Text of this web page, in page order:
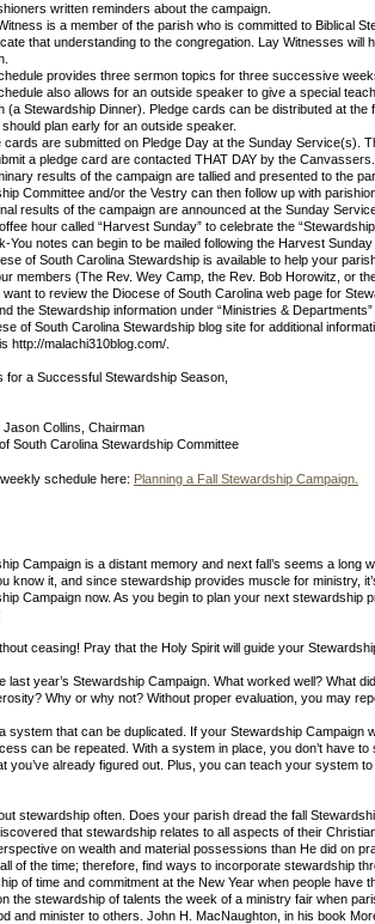
written reminders about the campaign.
is a member of the parish who is committed to Biblical
that understanding to the congregation. Lay Witnesses will
provides three sermon topics for three successive
also allows for an outside speaker to give a special
(a Stewardship Dinner). Pledge cards can be distributed at the
plan early for an outside speaker.
cards are submitted on Pledge Day at the Sunday Service(s).
a pledge card are contacted THAT DAY by the Canvassers.
results of the campaign are tallied and presented to the
Committee and/or the Vestry can then follow up with
results of the campaign are announced at the Sunday
hour called “Harvest Sunday” to celebrate the
You notes can begin to be mailed following the Harvest
of South Carolina Stewardship is available to help your
members (The Rev. Wey Camp, the Rev. Bob Horowitz, or
to review the Diocese of South Carolina web page for
the Stewardship information under “Ministries &
of South Carolina Stewardship blog site for additional
http://malachi310blog.com/.
for a Successful Stewardship Season,
Jason Collins, Chairman
South Carolina Stewardship Committee
schedule here: Planning a Fall Stewardship Campaign.
Campaign is a distant memory and next fall’s seems a long
know it, and since stewardship provides muscle for ministry,
Campaign now. As you begin to plan your next stewardship
ceasing! Pray that the Holy Spirit will guide your
last year’s Stewardship Campaign. What worked well? What
Why or why not? Without proper evaluation, you may
system that can be duplicated. If your Stewardship
can be repeated. With a system in place, you don’t have
you’ve already figured out. Plus, you can teach your system
stewardship often. Does your parish dread the fall
that stewardship relates to all aspects of their
on wealth and material possessions than He did on
of the time; therefore, find ways to incorporate stewardship
of time and commitment at the New Year when people have
the stewardship of talents the week of a ministry fair when
and minister to others. John H. MacNaughton, in his book